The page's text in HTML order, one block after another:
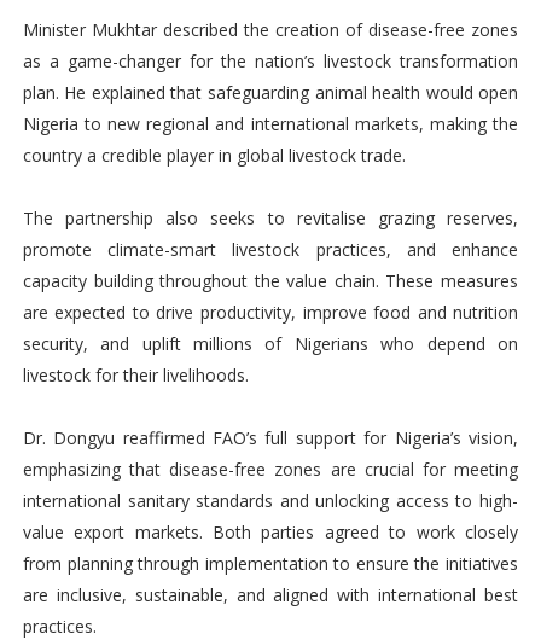
Minister Mukhtar described the creation of disease-free zones
as a game-changer for the nation’s livestock transformation
plan. He explained that safeguarding animal health would open
Nigeria to new regional and international markets, making the
country a credible player in global livestock trade.
The partnership also seeks to revitalise grazing reserves,
promote climate-smart livestock practices, and enhance
capacity building throughout the value chain. These measures
are expected to drive productivity, improve food and nutrition
security, and uplift millions of Nigerians who depend on
livestock for their livelihoods.
Dr. Dongyu reaffirmed FAO’s full support for Nigeria’s vision,
emphasizing that disease-free zones are crucial for meeting
international sanitary standards and unlocking access to high-
value export markets. Both parties agreed to work closely
from planning through implementation to ensure the initiatives
are inclusive, sustainable, and aligned with international best
practices.